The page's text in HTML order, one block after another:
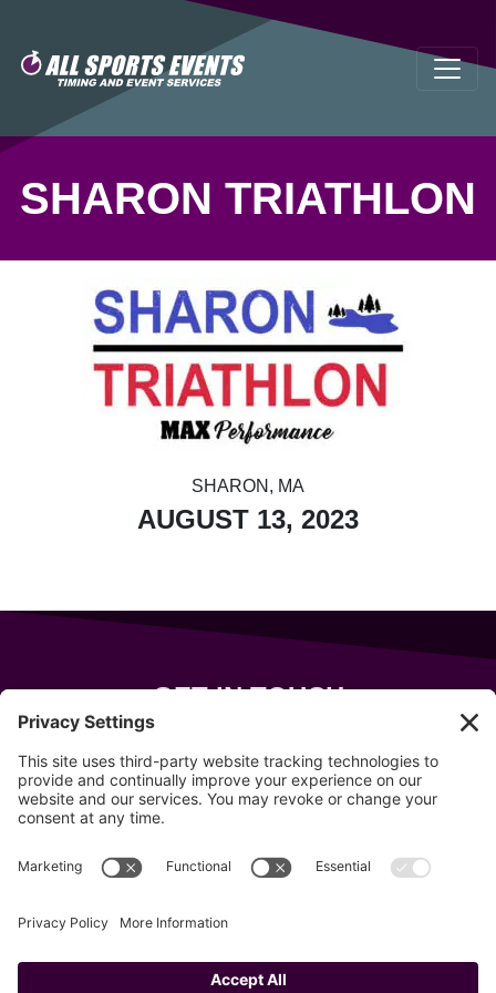
SHARON TRIATHLON
SHARON, MA
AUGUST 13, 2023
GET IN TOUCH
Wells, Maine 04090
207-319-7316